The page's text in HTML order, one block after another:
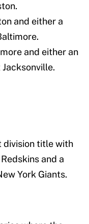
and either a
and either an
division title with
and a
York Giants.